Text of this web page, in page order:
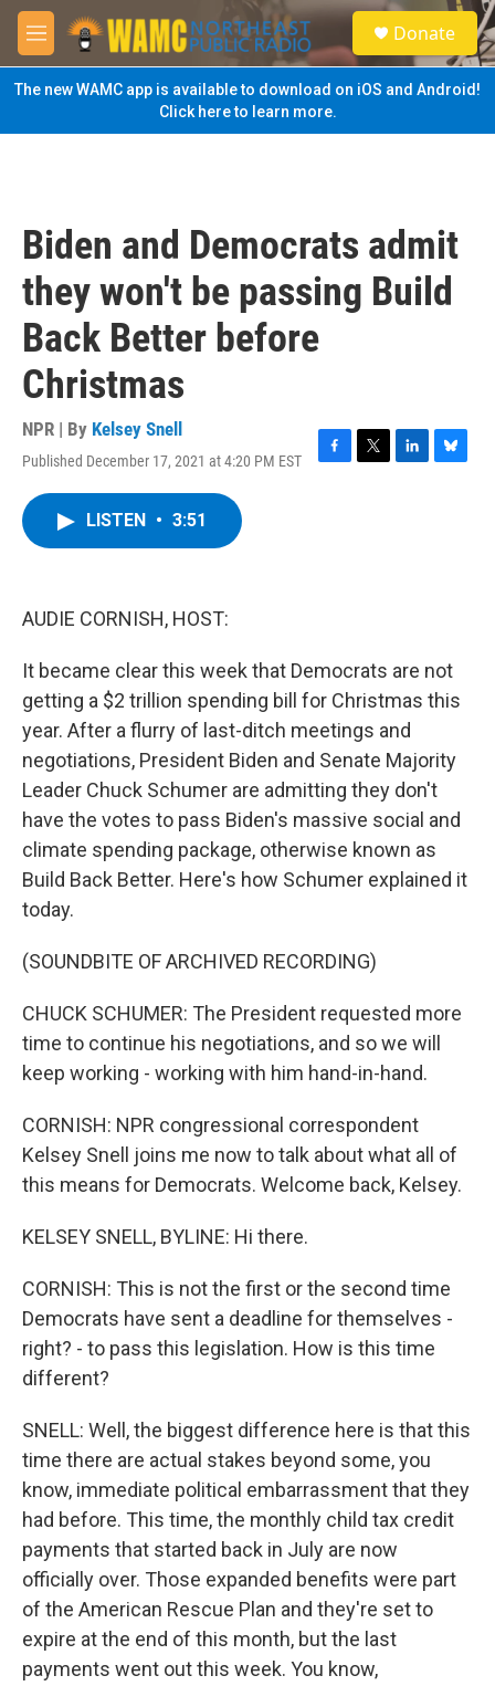
Skip to main content
M
e
n
u
S
e
a
Donate
The new WAMC app is available to download on iOS and Android!
Click here to learn more.
Biden and Democrats admit
they won't be passing Build
Back Better before
Christmas
NPR | By Kelsey Snell
Published December 17, 2021 at 4:20 PM EST
F
T
L
B
LISTEN • 3:51
AUDIE CORNISH, HOST:
It became clear this week that Democrats are not
getting a $2 trillion spending bill for Christmas this
year. After a flurry of last-ditch meetings and
negotiations, President Biden and Senate Majority
Leader Chuck Schumer are admitting they don't
have the votes to pass Biden's massive social and
climate spending package, otherwise known as
Build Back Better. Here's how Schumer explained it
today.
(SOUNDBITE OF ARCHIVED RECORDING)
CHUCK SCHUMER: The President requested more
time to continue his negotiations, and so we will
keep working - working with him hand-in-hand.
CORNISH: NPR congressional correspondent
Kelsey Snell joins me now to talk about what all of
this means for Democrats. Welcome back, Kelsey.
KELSEY SNELL, BYLINE: Hi there.
CORNISH: This is not the first or the second time
Democrats have sent a deadline for themselves -
right? - to pass this legislation. How is this time
different?
SNELL: Well, the biggest difference here is that this
time there are actual stakes beyond some, you
know, immediate political embarrassment that they
had before. This time, the monthly child tax credit
payments that started back in July are now
officially over. Those expanded benefits were part
of the American Rescue Plan and they're set to
expire at the end of this month, but the last
payments went out this week. You know,